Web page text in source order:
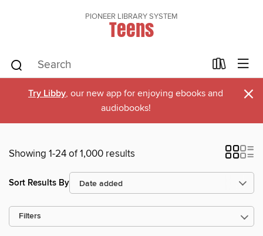
PIONEER LIBRARY SYSTEM
Teens
Try Libby, our new app for enjoying ebooks and
audiobooks!
×
Showing 1-24 of 1,000 results
Sort Results By
Filters